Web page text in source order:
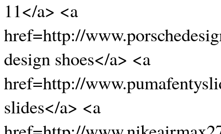
11</a> <a
href=http://
design shoes</a> <a
href=http://
slides</a> <a